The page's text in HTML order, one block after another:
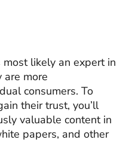
likely an expert in
are more
consumers. To
their trust, you’ll
valuable content in
papers, and other